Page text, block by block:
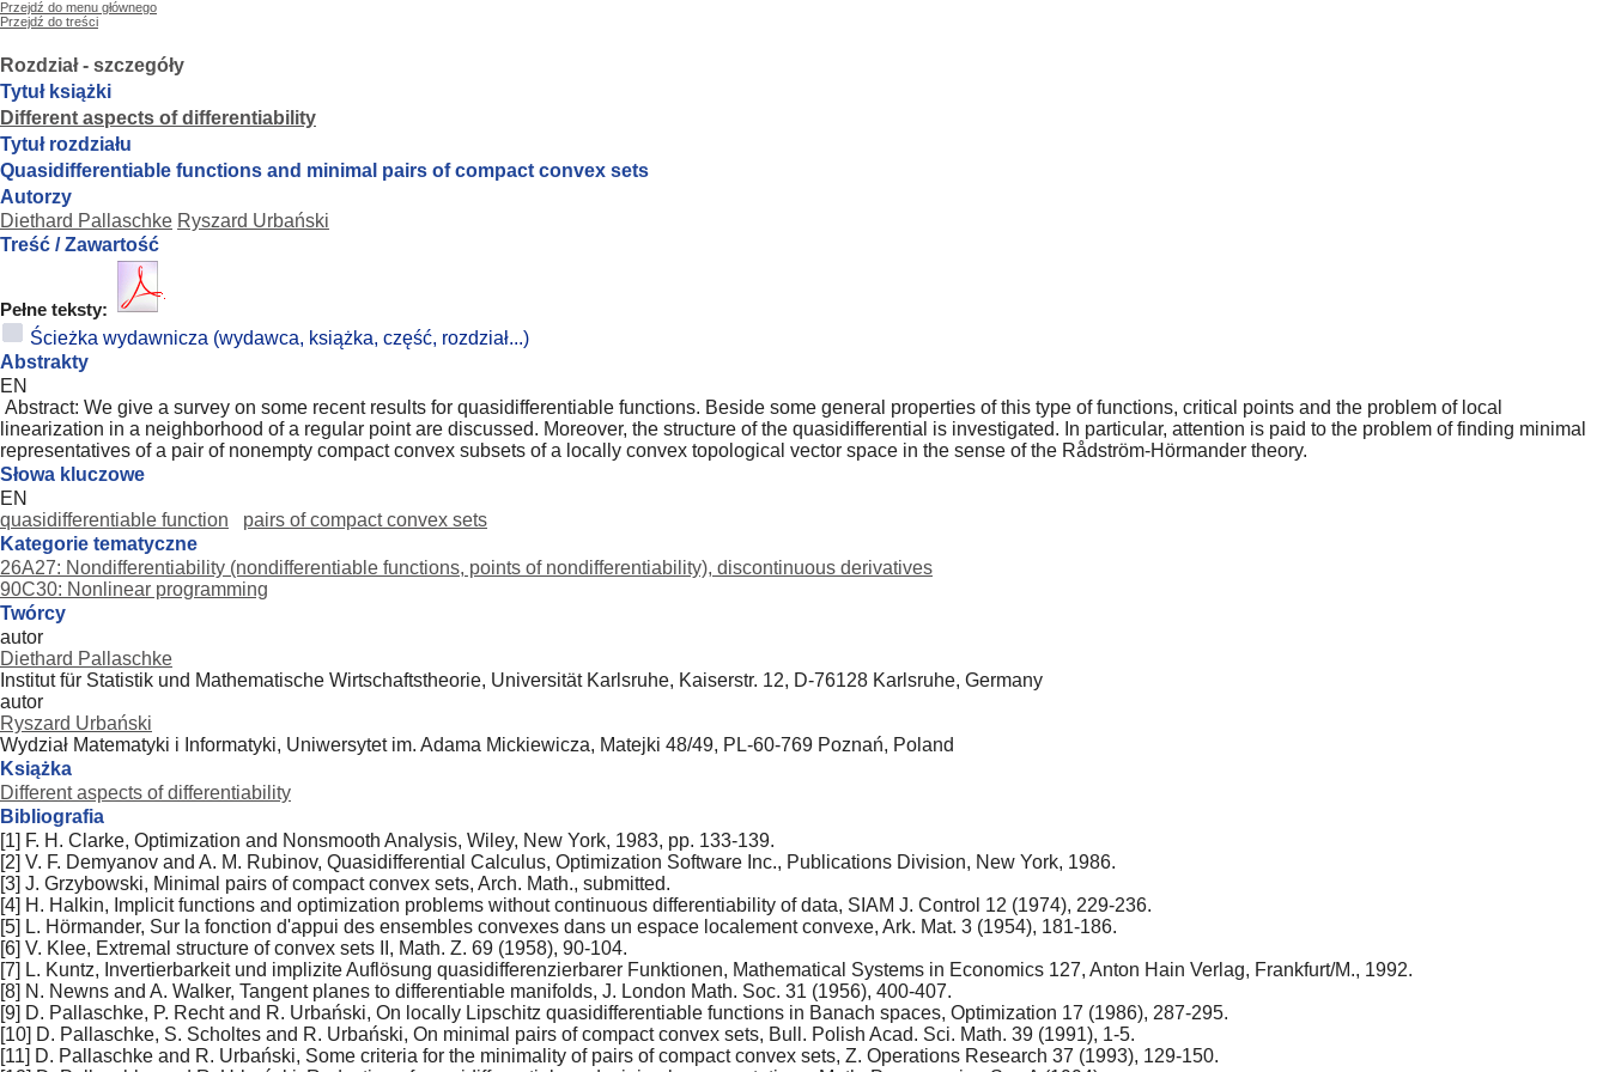
Przejdź do menu głównego
Przejdź do treści
Rozdział - szczegóły
Tytuł książki
Different aspects of differentiability
Tytuł rozdziału
Quasidifferentiable functions and minimal pairs of compact convex sets
Autorzy
Diethard Pallaschke Ryszard Urbański
Treść / Zawartość
Pełne teksty:
Ścieżka wydawnicza (wydawca, książka, część, rozdział...)
Abstrakty
EN
Abstract: We give a survey on some recent results for quasidifferentiable functions. Beside some general properties of this type of functions, critical points and the problem of local
linearization in a neighborhood of a regular point are discussed. Moreover, the structure of the quasidifferential is investigated. In particular, attention is paid to the problem of finding minimal
representatives of a pair of nonempty compact convex subsets of a locally convex topological vector space in the sense of the Rådström-Hörmander theory.
Słowa kluczowe
EN
quasidifferentiable function
pairs of compact convex sets
Kategorie tematyczne
26A27: Nondifferentiability (nondifferentiable functions, points of nondifferentiability), discontinuous derivatives
90C30: Nonlinear programming
Twórcy
autor
Diethard Pallaschke
Institut für Statistik und Mathematische Wirtschaftstheorie, Universität Karlsruhe, Kaiserstr. 12, D-76128 Karlsruhe, Germany
autor
Ryszard Urbański
Wydział Matematyki i Informatyki, Uniwersytet im. Adama Mickiewicza, Matejki 48/49, PL-60-769 Poznań, Poland
Książka
Different aspects of differentiability
Bibliografia
[1] F. H. Clarke, Optimization and Nonsmooth Analysis, Wiley, New York, 1983, pp. 133-139.
[2] V. F. Demyanov and A. M. Rubinov, Quasidifferential Calculus, Optimization Software Inc., Publications Division, New York, 1986.
[3] J. Grzybowski, Minimal pairs of compact convex sets, Arch. Math., submitted.
[4] H. Halkin, Implicit functions and optimization problems without continuous differentiability of data, SIAM J. Control 12 (1974), 229-236.
[5] L. Hörmander, Sur la fonction d'appui des ensembles convexes dans un espace localement convexe, Ark. Mat. 3 (1954), 181-186.
[6] V. Klee, Extremal structure of convex sets II, Math. Z. 69 (1958), 90-104.
[7] L. Kuntz, Invertierbarkeit und implizite Auflösung quasidifferenzierbarer Funktionen, Mathematical Systems in Economics 127, Anton Hain Verlag, Frankfurt/M., 1992.
[8] N. Newns and A. Walker, Tangent planes to differentiable manifolds, J. London Math. Soc. 31 (1956), 400-407.
[9] D. Pallaschke, P. Recht and R. Urbański, On locally Lipschitz quasidifferentiable functions in Banach spaces, Optimization 17 (1986), 287-295.
[10] D. Pallaschke, S. Scholtes and R. Urbański, On minimal pairs of compact convex sets, Bull. Polish Acad. Sci. Math. 39 (1991), 1-5.
[11] D. Pallaschke and R. Urbański, Some criteria for the minimality of pairs of compact convex sets, Z. Operations Research 37 (1993), 129-150.